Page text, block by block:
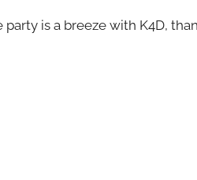
is a breeze with K4D,